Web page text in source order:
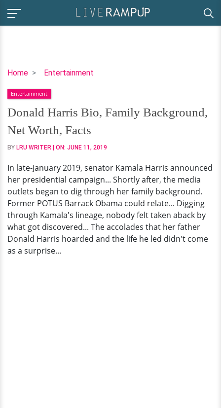
Home Entertainment
Donald
Bio,
Family
Background,
Net
Worth,
Entertainment
Donald Harris Bio, Family Background,
Net Worth, Facts
BY LRU WRITER | ON: JUNE 11, 2019
In late-January 2019, senator Kamala Harris announced
her presidential campaign... Shortly after, the media
outlets began to dig through her family background.
Former POTUS Barrack Obama could relate... Digging
through Kamala's lineage, nobody felt taken aback by
what got discovered... The accolades that her father
Donald Harris hoarded and the life he led didn't come
as a surprise...